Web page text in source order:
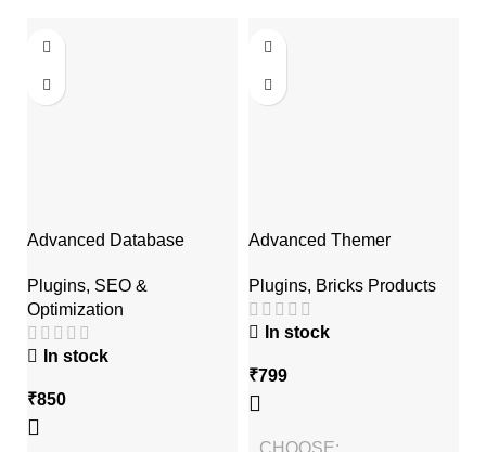
Advanced Database
Plugins, SEO &
Optimization
In stock
₹850
Advanced Themer
Plugins, Bricks Products
In stock
₹799
CHOOSE